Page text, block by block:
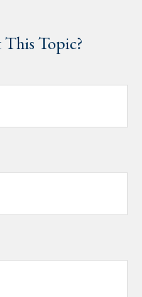
Topic?